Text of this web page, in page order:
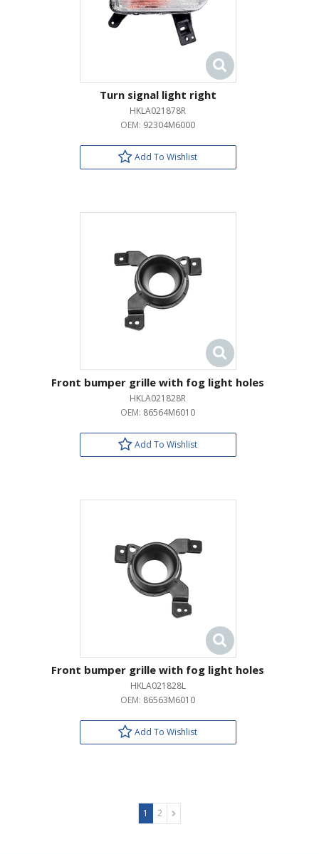
Turn signal light right
HKLA021878R
OEM: 92304M6000
Add To Wishlist
Front bumper grille with fog light holes
HKLA021828R
OEM: 86564M6010
Add To Wishlist
Front bumper grille with fog light holes
HKLA021828L
OEM: 86563M6010
Add To Wishlist
1 2